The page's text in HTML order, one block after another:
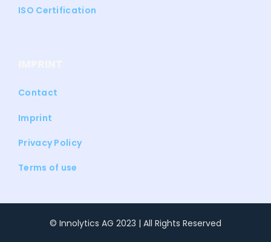
ISO Certification
Contact
Imprint
Privacy Policy
Terms of use
© Innolytics AG 2023 | All Rights Reserved